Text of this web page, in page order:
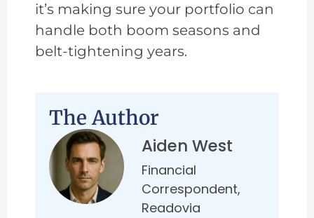
it’s making sure your portfolio can
handle both boom seasons and
belt-tightening years.
The Author
Aiden West
Financial
Correspondent,
Readovia